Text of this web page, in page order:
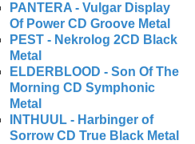
PANTERA - Vulgar Display
Of Power CD Groove Metal
PEST - Nekrolog 2CD Black
Metal
ELDERBLOOD - Son Of The
Morning CD Symphonic
Metal
INTHUUL - Harbinger of
Sorrow CD True Black Metal